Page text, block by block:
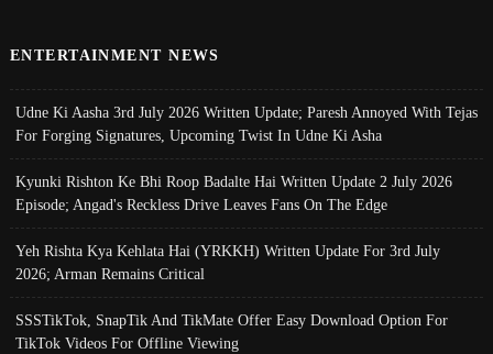
ENTERTAINMENT NEWS
Udne Ki Aasha 3rd July 2026 Written Update; Paresh Annoyed With Tejas
For Forging Signatures, Upcoming Twist In Udne Ki Asha
Kyunki Rishton Ke Bhi Roop Badalte Hai Written Update 2 July 2026
Episode; Angad's Reckless Drive Leaves Fans On The Edge
Yeh Rishta Kya Kehlata Hai (YRKKH) Written Update For 3rd July
2026; Arman Remains Critical
SSSTikTok, SnapTik And TikMate Offer Easy Download Option For
TikTok Videos For Offline Viewing